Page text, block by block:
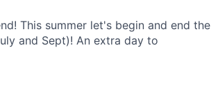
This summer let's begin and end the
and Sept)! An extra day to